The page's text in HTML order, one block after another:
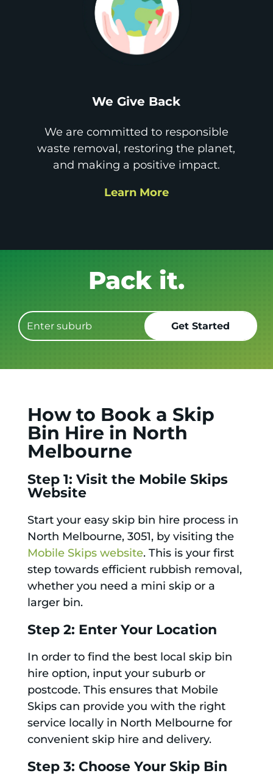
We Give Back
We are committed to responsible
waste removal, restoring the planet,
and making a positive impact.
Learn More
Get it GONE!
How to Book a Skip
Bin Hire in North
Melbourne
Step 1: Visit the Mobile Skips
Website
Start your easy skip bin hire process in
North Melbourne, 3051, by visiting the
Mobile Skips website. This is your first
step towards efficient rubbish removal,
whether you need a mini skip or a
larger bin.
Step 2: Enter Your Location
In order to find the best local skip bin
hire option, input your suburb or
postcode. This ensures that Mobile
Skips can provide you with the right
service locally in North Melbourne for
convenient skip hire and delivery.
Step 3: Choose Your Skip Bin